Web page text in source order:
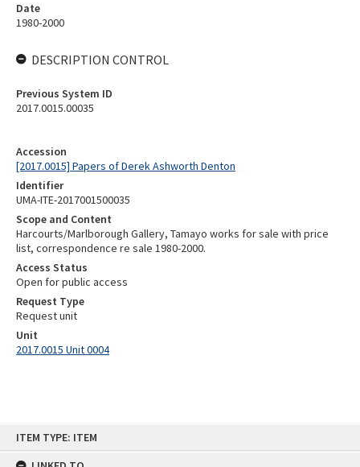
ITEM TYPE: ITEM
Accession
[2017.0015] Papers of Derek Ashworth Denton
Identifier
UMA-ITE-2017001500035
Scope and Content
Harcourts/Marlborough Gallery, Tamayo works for sale with price
list, correspondence re sale 1980-2000.
Access Status
Open for public access
Request Type
Request unit
Unit
2017.0015 Unit 0004
Date
1980-2000
DESCRIPTION CONTROL
Previous System ID
2017.0015.00035